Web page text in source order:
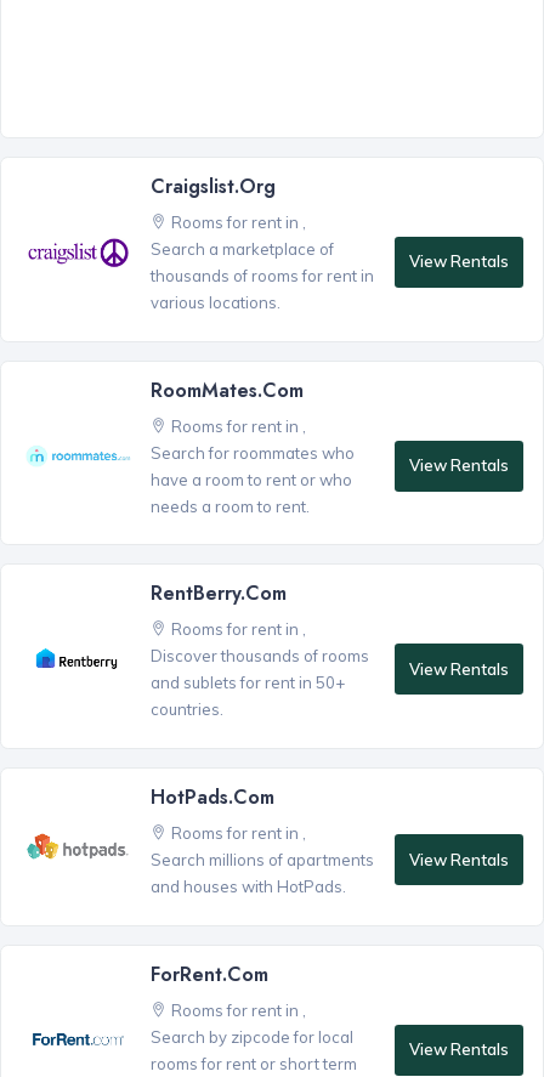
Craigslist.org
Rooms for rent in ,
Search a marketplace of
thousands of rooms for rent in
various locations.
View Rentals
RoomMates.com
Rooms for rent in ,
Search for roommates who
have a room to rent or who
needs a room to rent.
View Rentals
RentBerry.com
Rooms for rent in ,
Discover thousands of rooms
and sublets for rent in 50+
countries.
View Rentals
HotPads.com
Rooms for rent in ,
Search millions of apartments
and houses with HotPads.
View Rentals
ForRent.com
Rooms for rent in ,
Search by zipcode for local
rooms for rent or short term
View Rentals